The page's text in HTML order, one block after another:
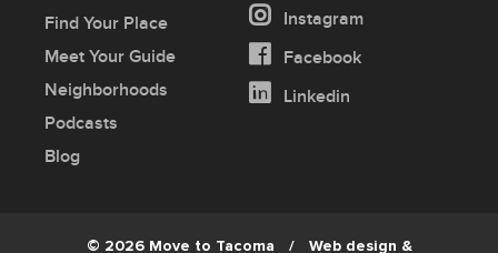
Instagram
Facebook
Linkedin
Find Your Place
Meet Your Guide
Neighborhoods
Podcasts
Blog
© 2026 Move to Tacoma / Web design &